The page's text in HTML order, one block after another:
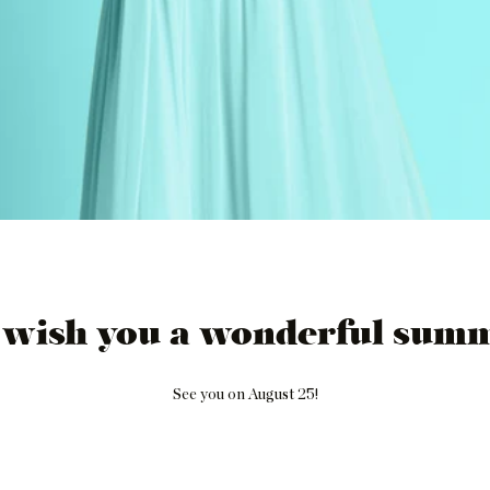
wish you a wonderful
See you on August 25!